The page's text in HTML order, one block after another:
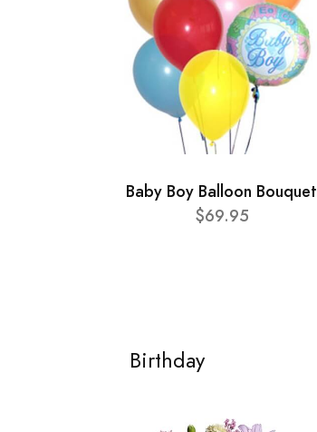
Baby Boy Balloon Bouquet
$69.95
Birthday